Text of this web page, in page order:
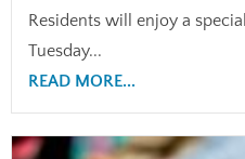
Residents will enjoy a
Tuesday...
READ MORE...